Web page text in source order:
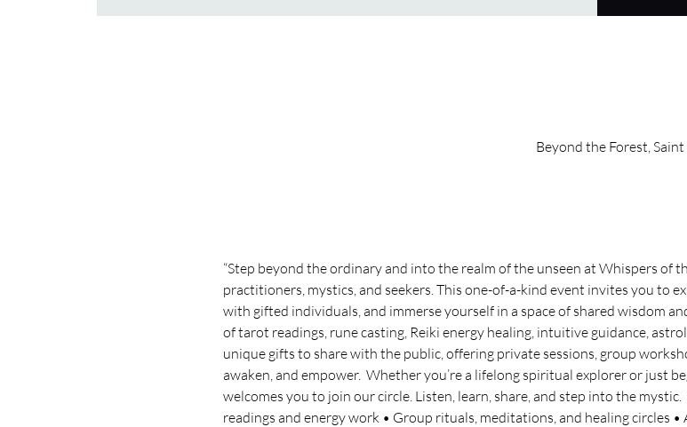
Beyond the Forest,
“Step beyond the ordinary and into the realm of the unseen at Whispers of
practitioners, mystics, and seekers. This one-of-a-kind event invites you to
with gifted individuals, and immerse yourself in a space of shared wisdom
of tarot readings, rune casting, Reiki energy healing, intuitive guidance,
unique gifts to share with the public, offering private sessions, group
awaken, and empower.  Whether you’re a lifelong spiritual explorer or just
welcomes you to join our circle. Listen, learn, share, and step into the
readings and energy work • Group rituals, meditations, and healing circles